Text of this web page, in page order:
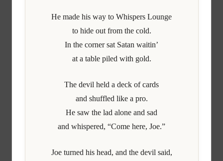
He made his way to Whispers Lounge
to hide out from the cold.
In the corner sat Satan waitin’
at a table piled with gold.
The devil held a deck of cards
and shuffled like a pro.
He saw the lad alone and sad
and whispered, “Come here, Joe.”
Joe turned his head, and the devil said,